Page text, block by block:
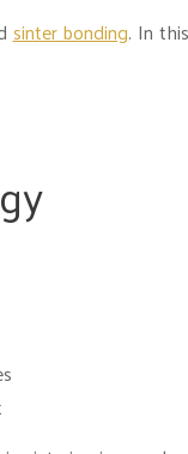
sinter bonding. In